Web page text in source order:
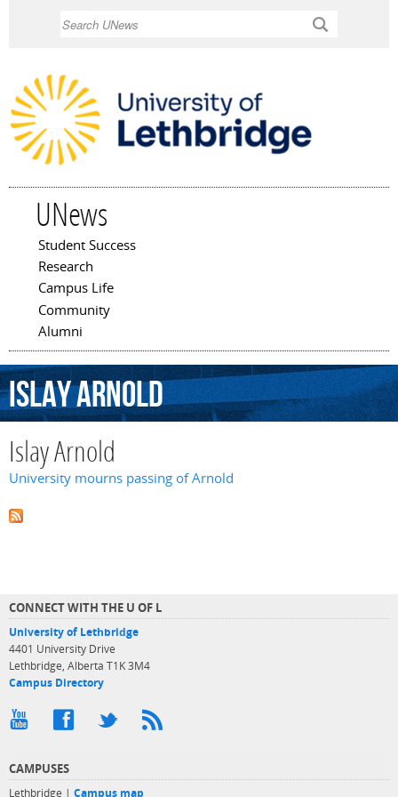
UNews
Main menu
Student Success
Research
Campus Life
Community
Alumni
IslayArnold
Islay Arnold
University mourns passing of Arnold
CONNECT WITH THE U OF L
University of Lethbridge
4401 University Drive
Lethbridge, Alberta T1K 3M4
Campus Directory
CAMPUSES
Lethbridge | Campus map